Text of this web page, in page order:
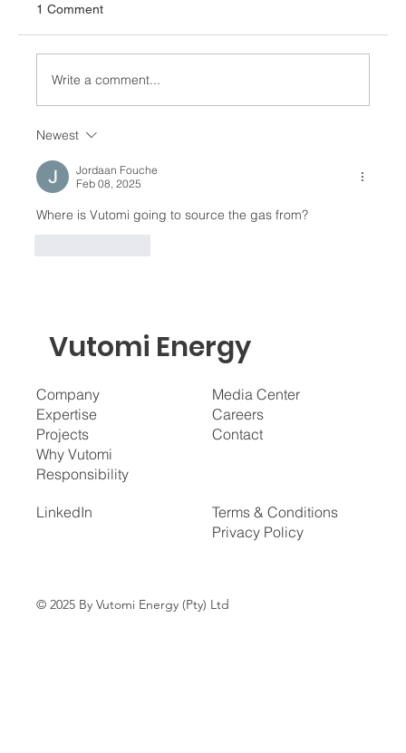
Africa Energy Forum 2026: Turning
Ambition into Action
1 Comment
Write a comment...
Newest
Jordaan Fouche
Feb 08, 2025
Where is Vutomi going to source the gas from?
Company
Expertise
Projects
Why Vutomi
Responsibility
Media Center
Careers
Contact
Terms & Conditions
Privacy Policy
LinkedIn
© 2025 By Vutomi Energy (Pty) Ltd
Vutomi Energy